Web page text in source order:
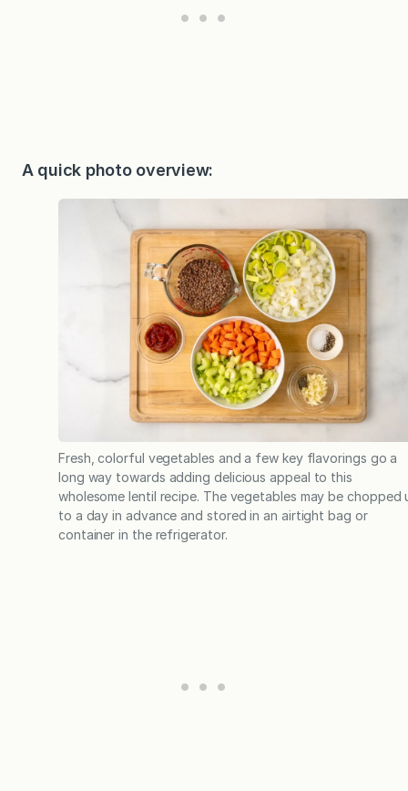
A quick photo overview:
Fresh, colorful vegetables and a few key flavorings go a
long way towards adding delicious appeal to this
wholesome lentil recipe. The vegetables may be chopped
to a day in advance and stored in an airtight bag or
container in the refrigerator.